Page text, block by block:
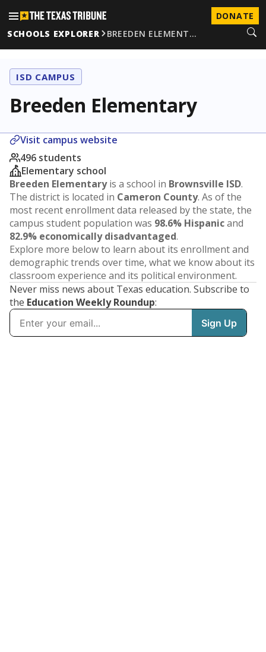
DONATE
SCHOOLS EXPLORER
BREEDEN ELEMENT…
ISD CAMPUS
Breeden Elementary
Visit campus website
496 students
Elementary school
Breeden Elementaryis a school in Brownsville ISD.
The district is located in Cameron County. As of the
most recent enrollment data released by the state, the
campus student population was 98.6% Hispanicand
82.9% economically disadvantaged.
Explore more below to learn about its enrollment and
demographic trends over time, what we know about its
classroom experience and its political environment.
Never miss news about Texas education. Subscribe to
the Education Weekly Roundup: